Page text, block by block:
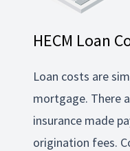
HECM Loan
Loan costs are
mortgage. There
insurance made
origination fees.